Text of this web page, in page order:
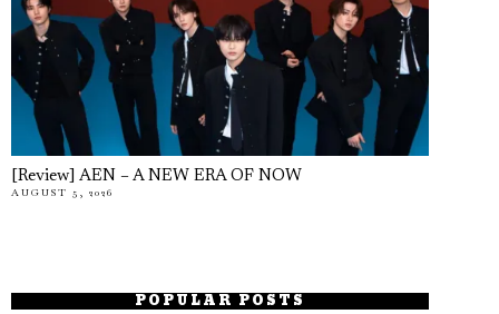
[Review] AEN – A NEW ERA OF NOW
AUGUST 5, 2026
POPULAR POSTS